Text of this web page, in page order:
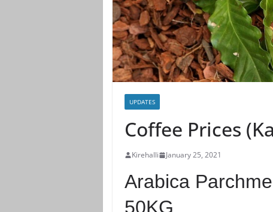
UPDATES
Coffee Prices
Kirehalli January 25, 2021
Arabica
50KG